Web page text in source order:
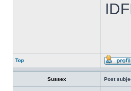
Top
Sussex Post